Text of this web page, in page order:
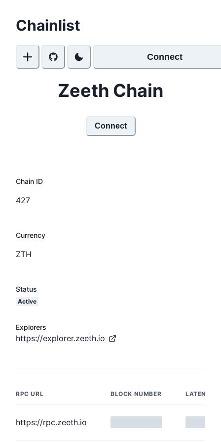
Chainlist
Connect
Zeeth Chain
Connect
Chain ID
427
Currency
ZTH
Status
Active
Explorers
https://explorer.zeeth.io
RPC URL BLOCK NUMBER LATENCY
https://rpc.zeeth.io